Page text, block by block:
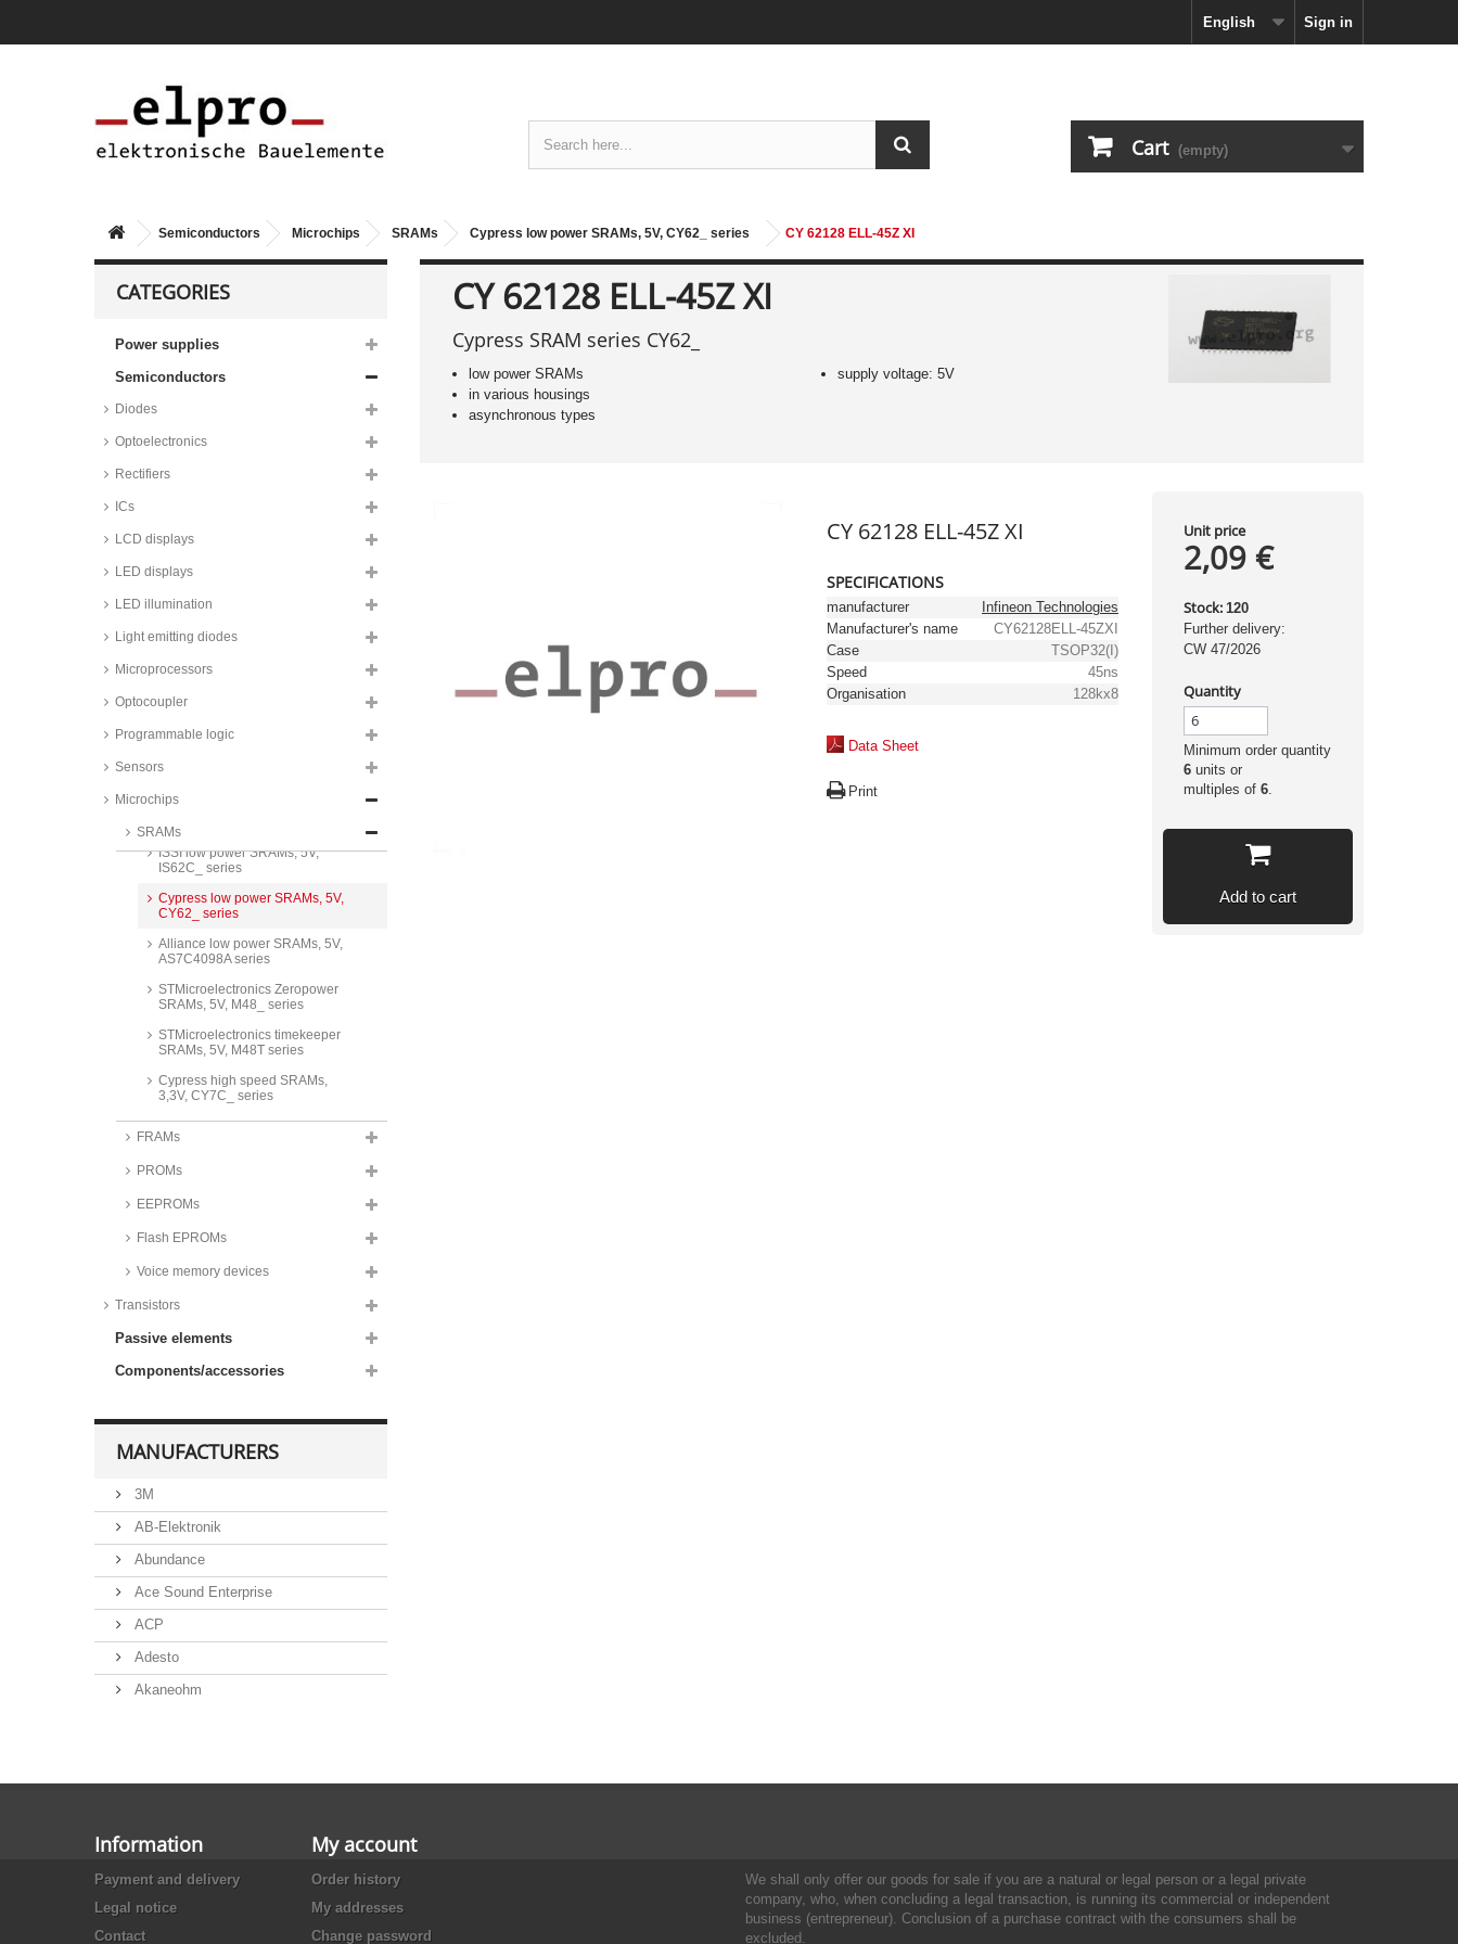
Sign in
English
Cart (empty)
Semiconductors Microchips SRAMs Cypress low power SRAMs, 5V, CY62_ series CY 62128 ELL-45Z XI
CATEGORIES
Power supplies
Semiconductors
Diodes
Optoelectronics
Rectifiers
ICs
LCD displays
LED displays
LED illumination
Light emitting diodes
Microprocessors
Optocoupler
Programmable logic
Sensors
Microchips
SRAMs
Renesas low power SRAMs,
SRAMs, 3,3V, M48T series
Cypress low power SRAMs, 3,3V,
IS62WV_ series
Issi DRAM Memory, 3,3V, BGA-
Renesas low power SRAMs, 5V,
ISSI low power SRAMs, 5V,
IS62C_ series
Cypress low power SRAMs, 5V,
CY62_ series
Alliance low power SRAMs, 5V,
AS7C4098A series
STMicroelectronics Zeropower
SRAMs, 5V, M48_ series
STMicroelectronics timekeeper
SRAMs, 5V, M48T series
Cypress high speed SRAMs,
3,3V, CY7C_ series
ISSI high speed SRAMs, 3,3V,
IS61WV_ series
Cypress high speed SRAMs, 5V,
IS61C_ series
FRAMs
PROMs
EEPROMs
Flash EPROMs
Voice memory devices
Transistors
Passive elements
Components/accessories
MANUFACTURERS
3M
AB-Elektronik
Abundance
Ace Sound Enterprise
ACP
Adesto
Akaneohm
Alliance Semiconductor
Alps
Analog Devices
Ansmann
CY 62128 ELL-45Z XI
Cypress SRAM series CY62_
low power SRAMs
in various housings
asynchronous types
supply voltage: 5V
CY 62128 ELL-45Z XI
SPECIFICATIONS
manufacturer
Infineon Technologies
Manufacturer's name
CY62128ELL-45ZXI
Case
TSOP32(I)
Speed
45ns
Organisation
128kx8
Data Sheet
Print
Unit price
2,09 €
Stock: 120
Further delivery:
CW 47/2026
Quantity
Minimum order quantity
6units or
multiples of 6.
Add to cart
Information
Payment and delivery
Legal notice
Contact
My account
Order history
My addresses
Change password
We shall only offer our goods for sale if you are a natural or legal person or a legal private
company, who, when concluding a legal transaction, is running its commercial or independent
business (entrepreneur). Conclusion of a purchase contract with the consumers shall be
excluded.